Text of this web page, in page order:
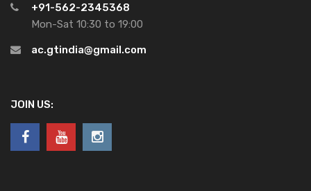
+91-562-2345368
Mon-Sat 10:30 to 19:00
ac.gtindia@gmail.com
JOIN US: